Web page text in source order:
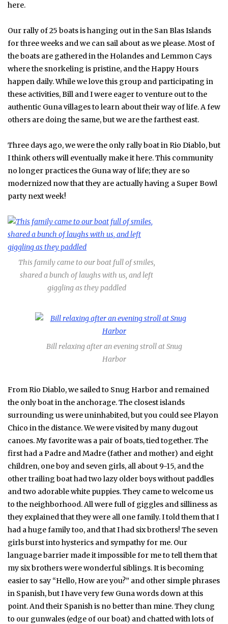
here.
Our rally of 25 boats is hanging out in the San Blas Islands
for three weeks and we can sail about as we please. Most of
the boats are gathered in the Holandes and Lemmon Cays
where the snorkeling is pristine, and the Happy Hours
happen daily. While we love this group and participating in
these activities, Bill and I were eager to venture out to the
authentic Guna villages to learn about their way of life. A few
others are doing the same, but we are the farthest east.
Three days ago, we were the only rally boat in Rio Diablo, but
I think others will eventually make it here. This community
no longer practices the Guna way of life; they are so
modernized now that they are actually having a Super Bowl
party next week!
This family came to our boat full of smiles,
shared a bunch of laughs with us, and left
giggling as they paddled
Bill relaxing after an evening stroll at Snug
Harbor
From Rio Diablo, we sailed to Snug Harbor and remained
the only boat in the anchorage. The closest islands
surrounding us were uninhabited, but you could see Playon
Chico in the distance. We were visited by many dugout
canoes. My favorite was a pair of boats, tied together. The
first had a Padre and Madre (father and mother) and eight
children, one boy and seven girls, all about 9-15, and the
other trailing boat had two lazy older boys without paddles
and two adorable white puppies. They came to welcome us
to the neighborhood. All were full of giggles and silliness as
they explained that they were all one family. I told them that I
had a huge family too, and that I had six brothers! The seven
girls burst into hysterics and sympathy for me. Our
language barrier made it impossible for me to tell them that
my six brothers were wonderful siblings. It is becoming
easier to say “Hello, How are you?” and other simple phrases
in Spanish, but I have very few Guna words down at this
point. And their Spanish is no better than mine. They clung
to our gunwales (edge of our boat) and chatted with lots of